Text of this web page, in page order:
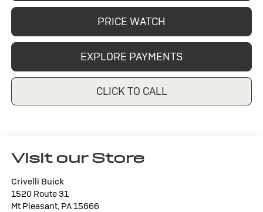
PRICE WATCH
EXPLORE PAYMENTS
CLICK TO CALL
Visit our Store
Crivelli Buick
1520 Route 31
Mt Pleasant, PA15666